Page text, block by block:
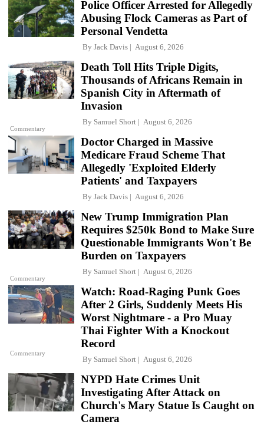
Police Officer Arrested for Allegedly
Abusing Flock Cameras as Part of
Personal Vendetta
By Jack Davis August 6, 2026
Commentary
Death Toll Hits Triple Digits,
Thousands of Africans Remain in
Spanish City in Aftermath of
Invasion
By Samuel Short August 6, 2026
Doctor Charged in Massive
Medicare Fraud Scheme That
Allegedly 'Exploited Elderly
Patients' and Taxpayers
By Jack Davis August 6, 2026
Commentary
New Trump Immigration Plan
Requires $250k Bond to Make Sure
Questionable Immigrants Won't Be
Burden on Taxpayers
By Samuel Short August 6, 2026
Commentary
Watch: Road-Raging Punk Goes
After 2 Girls, Suddenly Meets His
Worst Nightmare - a Pro Muay
Thai Fighter With a Knockout
Record
By Samuel Short August 6, 2026
NYPD Hate Crimes Unit
Investigating After Attack on
Church's Mary Statue Is Caught on
Camera